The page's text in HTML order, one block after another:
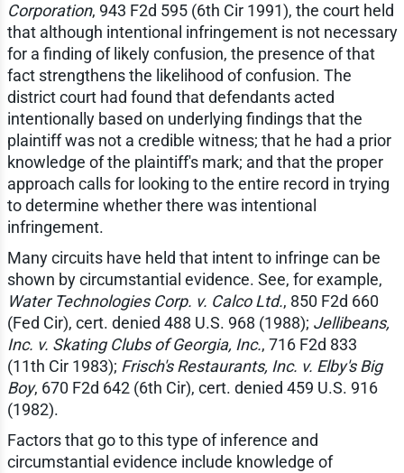
Corporation, 943 F2d 595 (6th Cir 1991), the court held
that although intentional infringement is not necessary
for a finding of likely confusion, the presence of that
fact strengthens the likelihood of confusion. The
district court had found that defendants acted
intentionally based on underlying findings that the
plaintiff was not a credible witness; that he had a prior
knowledge of the plaintiff's mark; and that the proper
approach calls for looking to the entire record in trying
to determine whether there was intentional
infringement.
Many circuits have held that intent to infringe can be
shown by circumstantial evidence. See, for example,
Water Technologies Corp. v. Calco Ltd., 850 F2d 660
(Fed Cir), cert. denied 488 U.S. 968 (1988); Jellibeans,
Inc. v. Skating Clubs of Georgia, Inc., 716 F2d 833
(11th Cir 1983); Frisch's Restaurants, Inc. v. Elby's Big
Boy, 670 F2d 642 (6th Cir), cert. denied 459 U.S. 916
(1982).
Factors that go to this type of inference and
circumstantial evidence include knowledge of